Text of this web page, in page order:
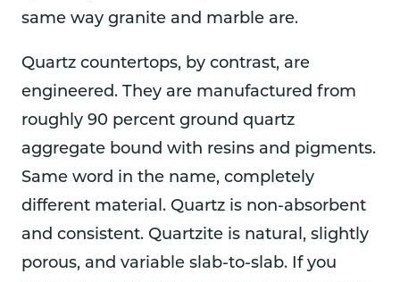
same way granite and marble are.
Quartz countertops, by contrast, are
engineered. They are manufactured from
roughly 90 percent ground quartz
aggregate bound with resins and pigments.
Same word in the name, completely
different material. Quartz is non-absorbent
and consistent. Quartzite is natural, slightly
porous, and variable slab-to-slab. If you